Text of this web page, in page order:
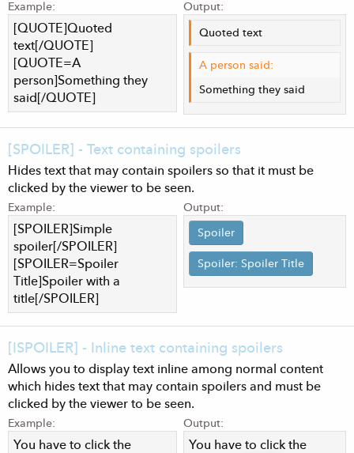
Example:
[QUOTE]Quoted
text[/QUOTE]
[QUOTE=A
person]Something they
said[/QUOTE]
Output:
Quoted text
A person said:
Something they said
[SPOILER] - Text containing spoilers
Hides text that may contain spoilers so that it must be
clicked by the viewer to be seen.
Example:
[SPOILER]Simple
spoiler[/SPOILER]
[SPOILER=Spoiler
Title]Spoiler with a
title[/SPOILER]
Output:
Spoiler
Spoiler: Spoiler Title
[ISPOILER] - Inline text containing spoilers
Allows you to display text inline among normal content
which hides text that may contain spoilers and must be
clicked by the viewer to be seen.
Example:
You have to click the
Output:
You have to click the